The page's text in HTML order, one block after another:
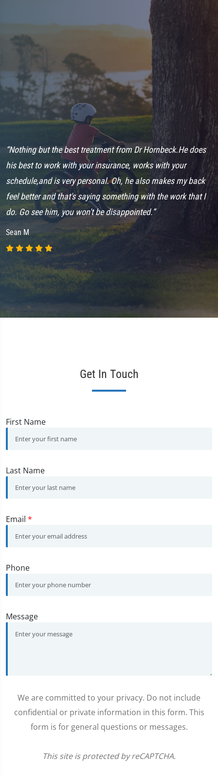
“Nothing but the best treatment from Dr Hornbeck.He does
his best to work with your insurance, works with your
schedule,and is very personal. Oh, he also makes my back
feel better and that's saying something with the work that I
do. Go see him, you won't be disappointed.”
Sean M
Get In Touch
First Name
Last Name
Email *
Phone
Message
We are committed to your privacy. Do not include
confidential or private information in this form. This
form is for general questions or messages.
This site is protected by reCAPTCHA.